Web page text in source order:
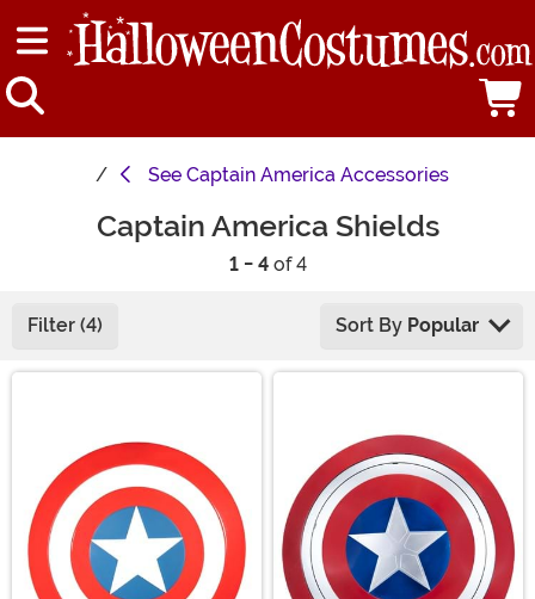
See Captain America Accessories
Captain America Shields
1 - 4of 4
Filter (4) Sort By Popular